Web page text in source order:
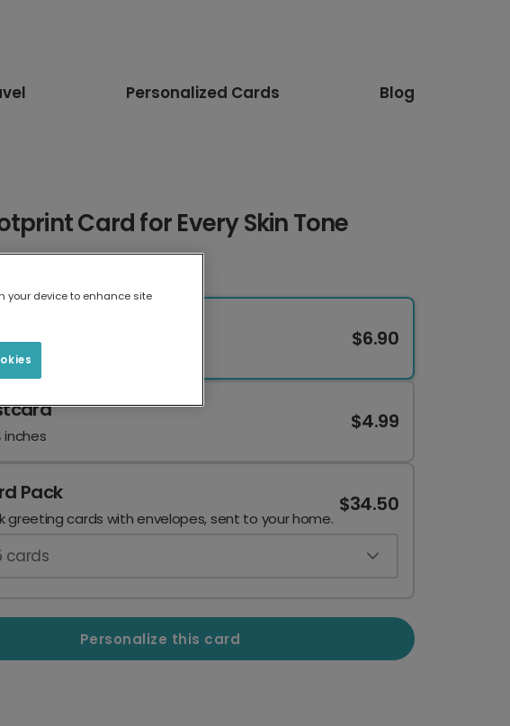
Personalized Cards Blog
Card for Every Skin Tone
inches
$6.90
inches
$4.99
Pack
greeting cards with envelopes, sent to your home.
$34.50
cards
Personalize this card
your device to enhance site